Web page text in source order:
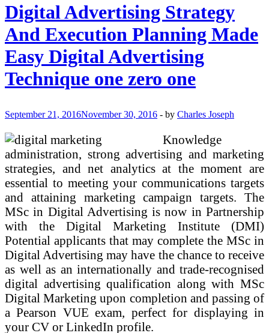
marketing
Technique
And
Execution
Planning
Made
Simple
Digital
Technique
one
zero
one
Digital Advertising Strategy
And Execution Planning Made
Easy Digital Advertising
Technique one zero one
September 21, 2016November 30, 2016 - by Charles Joseph
Knowledge
administration, strong advertising and marketing
strategies, and net analytics at the moment are
essential to meeting your communications targets
and attaining marketing campaign targets. The
MSc in Digital Advertising is now in Partnership
with the Digital Marketing Institute (DMI)
Potential applicants that may complete the MSc in
Digital Advertising may have the chance to receive
as well as an internationally and trade-recognised
digital advertising qualification along with MSc
Digital Marketing upon completion and passing of
a Pearson VUE exam, perfect for displaying in
your CV or LinkedIn profile.